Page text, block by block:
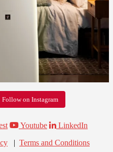
Follow on Instagram
Youtube
LinkedIn
| Terms and Conditions